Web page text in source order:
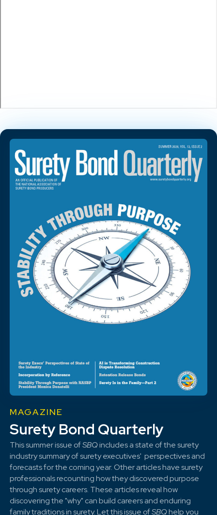
MAGAZINE
Surety Bond Quarterly
This summer issue ofSBQincludes a state of the surety
industry summary of surety executives' perspectives and
forecasts for the coming year. Other articles have surety
professionals recounting how they discovered purpose
through surety careers. These articles reveal how
discovering the "why" can build careers and enduring
family traditions in surety. Let this issue ofSBQhelp you